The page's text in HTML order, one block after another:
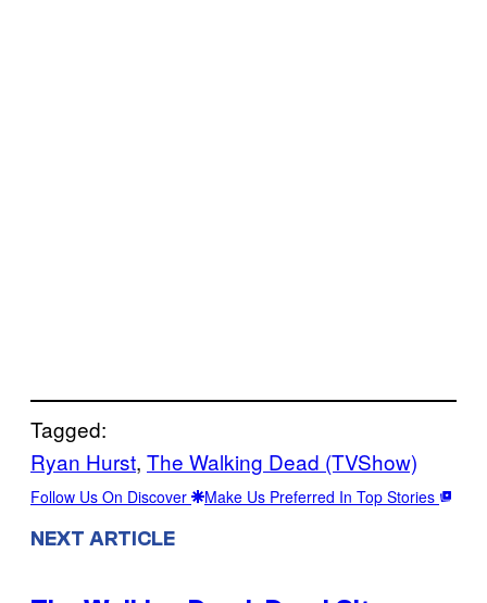
Tagged:
Ryan Hurst, The Walking Dead (TVShow)
Follow Us On Discover Make Us Preferred In Top Stories
NEXT ARTICLE